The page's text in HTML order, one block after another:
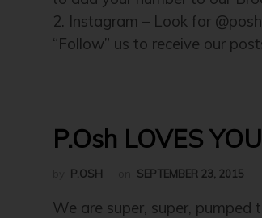
2. Instagram – Look for
“Follow” us to receive our
P.Osh LOVES
P.OSH SEPTEMBER 23, 2015
We are super, super, pumped